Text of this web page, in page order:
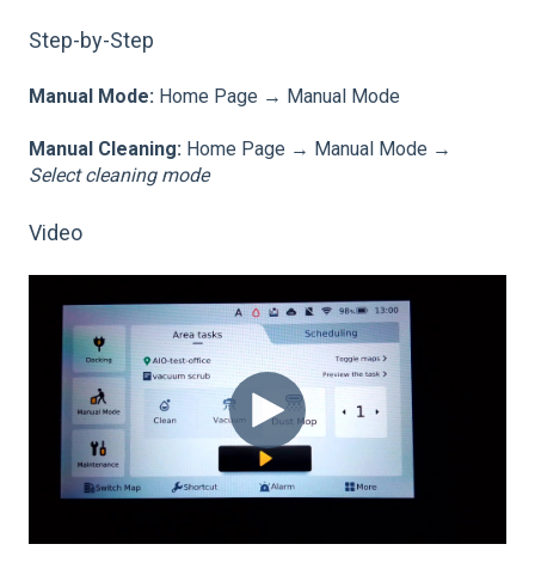
Step-by-Step
Manual Mode: Home Page → Manual Mode
Manual Cleaning: Home Page → Manual Mode →
Select cleaning mode
Video